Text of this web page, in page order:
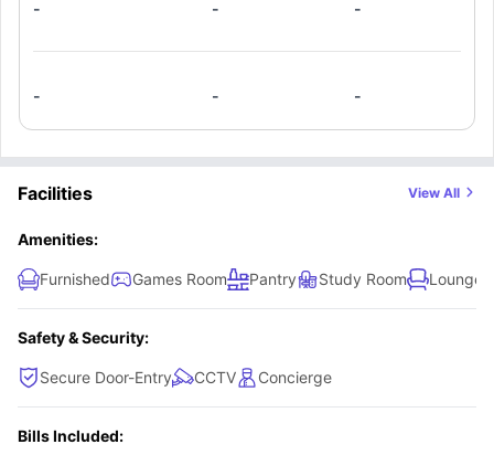
- - -
- - -
Facilities View All
Amenities:
Furnished Games Room Pantry Study Room Lounge
Safety & Security:
Secure Door-Entry CCTV Concierge
Bills Included: